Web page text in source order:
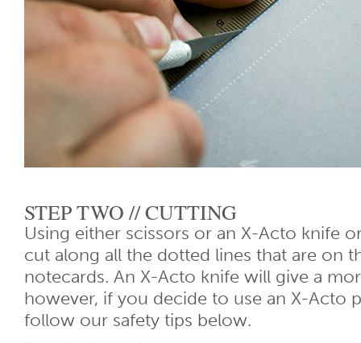
STEP TWO // CUTTING
Using either scissors or an X-Acto knife
cut along all the dotted lines that are on
notecards. An X-Acto knife will give a
however, if you decide to use an X-Acto
follow our safety tips below.